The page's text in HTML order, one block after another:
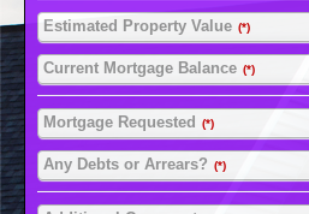
Estimated Property Value (*)
Current Mortgage Balance (*)
Mortgage Requested (*)
Any Debts or Arrears? (*)